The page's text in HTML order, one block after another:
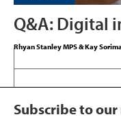
Q&A: Digital
Rhyan Stanley MPS & Kay
Subscribe to